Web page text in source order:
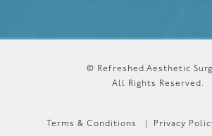
© Refreshed Aesthetic
All Rights Reserved.
Terms & Conditions Privacy